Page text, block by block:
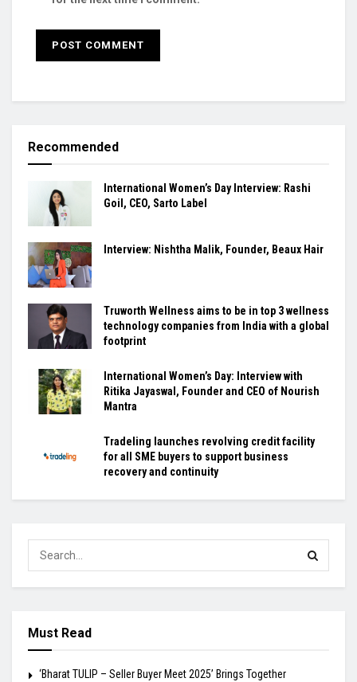
Recommended
International Women’s Day Interview: Rashi
Goil, CEO, Sarto Label
Interview: Nishtha Malik, Founder, Beaux Hair
Truworth Wellness aims to be in top 3 wellness
technology companies from India with a global
footprint
International Women’s Day: Interview with
Ritika Jayaswal, Founder and CEO of Nourish
Mantra
Tradeling launches revolving credit facility
for all SME buyers to support business
recovery and continuity
Must Read
‘Bharat TULIP – Seller Buyer Meet 2025’ Brings Together